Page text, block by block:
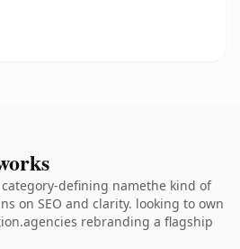
defining namethe kind of
on SEO and clarity. looking to own
rebranding a flagship